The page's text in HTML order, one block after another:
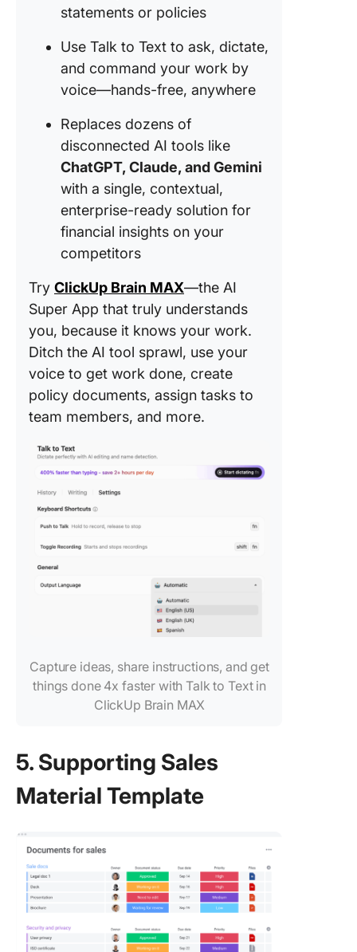
statements or policies
Use Talk to Text to ask, dictate,
and command your work by
voice—hands-free, anywhere
Replaces dozens of
disconnected AI tools like
ChatGPT, Claude, and Gemini
with a single, contextual,
enterprise-ready solution for
financial insights on your
competitors
Try ClickUp Brain MAX—the AI
Super App that truly understands
you, because it knows your work.
Ditch the AI tool sprawl, use your
voice to get work done, create
policy documents, assign tasks to
team members, and more.
Capture ideas, share instructions, and get
things done 4x faster with Talk to Text in
ClickUp Brain MAX
5. Supporting Sales
Material Template